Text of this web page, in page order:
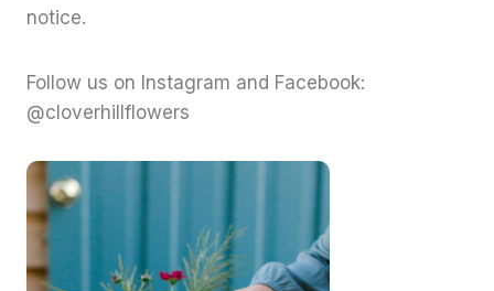
notice.
Follow us on Instagram and Facebook:
@cloverhillflowers